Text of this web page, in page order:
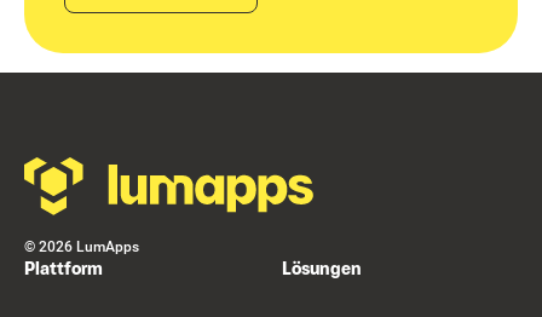
© 2026 LumApps
Plattform Lösungen